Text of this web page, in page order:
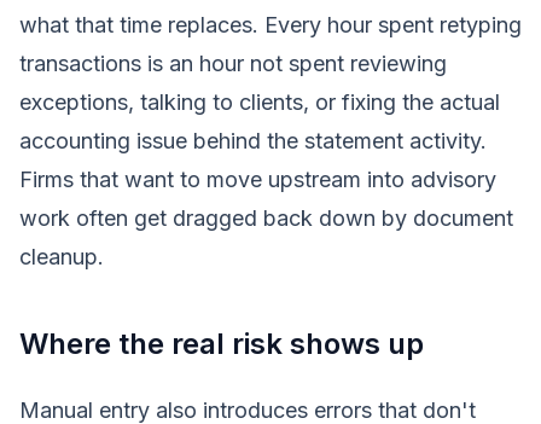
what that time replaces. Every hour spent retyping
transactions is an hour not spent reviewing
exceptions, talking to clients, or fixing the actual
accounting issue behind the statement activity.
Firms that want to move upstream into advisory
work often get dragged back down by document
cleanup.
Where the real risk shows up
Manual entry also introduces errors that don't